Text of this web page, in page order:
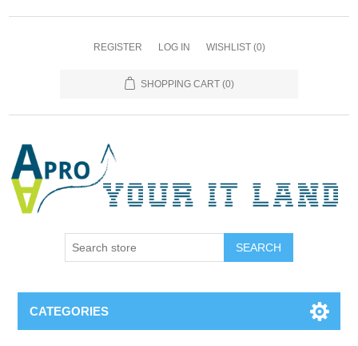
REGISTER LOG IN WISHLIST (0)
SHOPPING CART (0)
SEARCH
CATEGORIES